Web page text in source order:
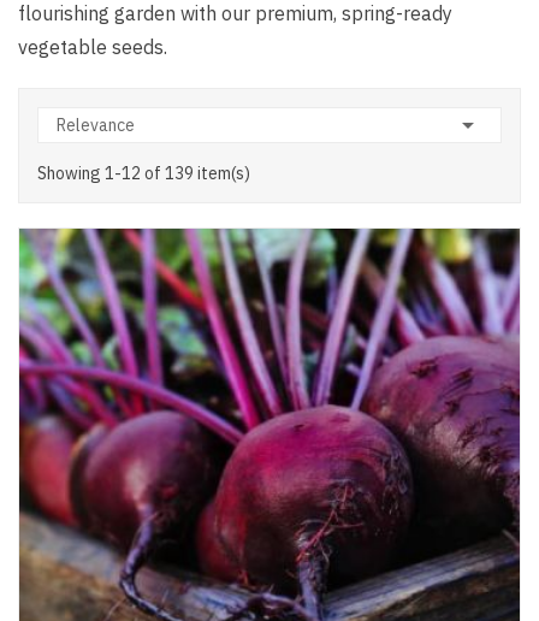
flourishing garden with our premium, spring-ready
vegetable seeds.
Relevance 
Showing 1-12 of 139 item(s)